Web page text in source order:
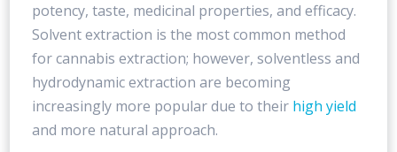
potency, taste, medicinal properties, and efficacy.
Solvent extraction is the most common method
for cannabis extraction; however, solventless and
hydrodynamic extraction are becoming
increasingly more popular due to their high yield
and more natural approach.